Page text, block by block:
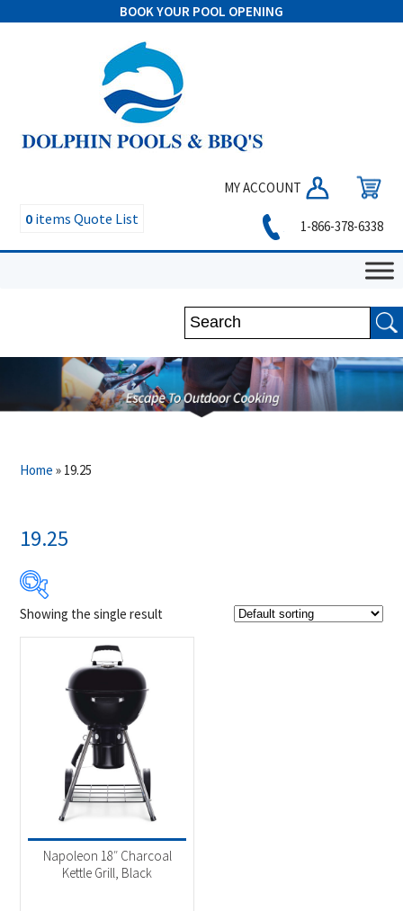
BOOK YOUR POOL OPENING
MY ACCOUNT
0 items Quote List 1-866-378-6338
Home » 19.25
19.25
Product Brands
Napoleon(1)
Product categories
Charcoal Grill
Outdoor Cooking
Product Fuel Type
Charcoal(1)
Showing the single result
Napoleon 18″ Charcoal
Kettle Grill, Black